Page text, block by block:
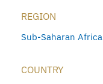
REGION
Sub-Saharan Africa
COUNTRY